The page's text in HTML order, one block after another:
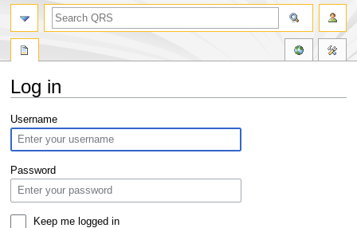
Log in
Jump
navigation
Jump
search
Username
Password
Keep me logged in